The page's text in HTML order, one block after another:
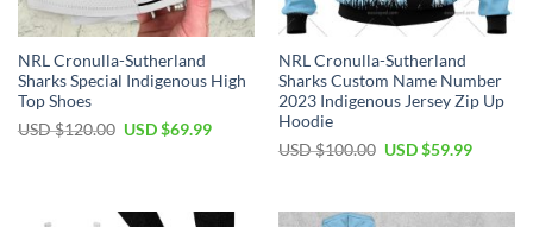
NRL Cronulla-Sutherland
Sharks Special Indigenous High
Top Shoes
USD $120.00 Original
USD $69.99Current
NRL Cronulla-Sutherland
Sharks Custom Name Number
2023 Indigenous Jersey Zip Up
Hoodie
USD $100.00 Original
$100.00.
USD $59.99Current
$59.99.